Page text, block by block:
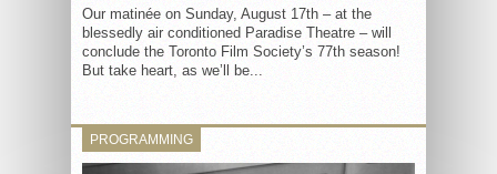
Our matinée on Sunday, August 17th – at the
blessedly air conditioned Paradise Theatre – will
conclude the Toronto Film Society’s 77th season!
But take heart, as we’ll be...
PROGRAMMING